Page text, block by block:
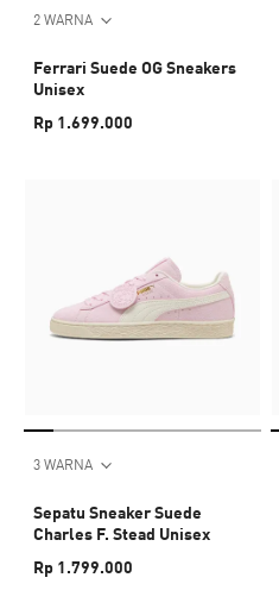
2 WARNA
Ferrari Suede OG Sneakers
Unisex
Rp 1.699.000
3 WARNA
Sepatu Sneaker Suede
Charles F. Stead Unisex
Rp 1.799.000